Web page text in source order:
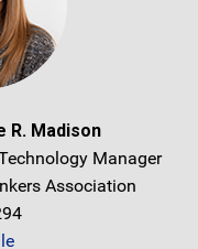
R. Madison
Manager
Association